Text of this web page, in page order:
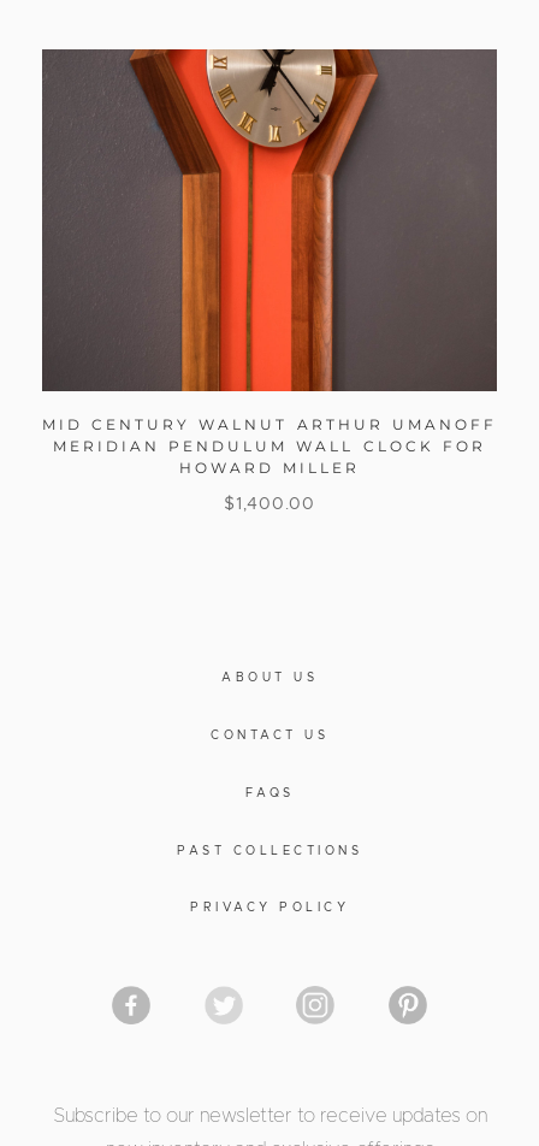
MID CENTURY WALNUT ARTHUR UMANOFF
MERIDIAN PENDULUM WALL CLOCK FOR
HOWARD MILLER
$ 1,400.00
ABOUT US
CONTACT US
FAQS
PAST COLLECTIONS
PRIVACY POLICY
Subscribe to our newsletter to receive updates on